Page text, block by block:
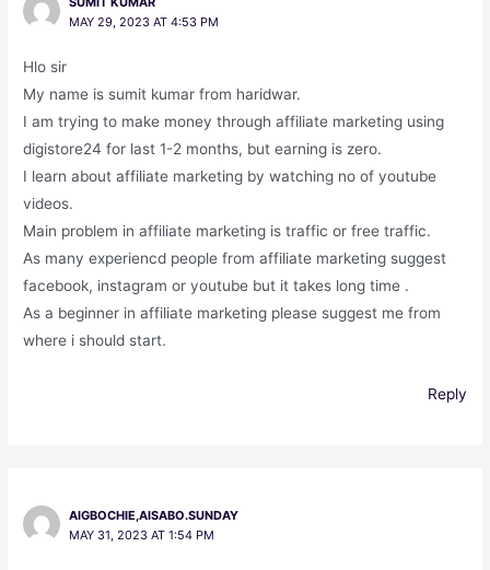
MAY 29, 2023 AT 4:53 PM
Hlo sir
My name is sumit kumar from haridwar.
I am trying to make money through affiliate marketing using
digistore24 for last 1-2 months, but earning is zero.
I learn about affiliate marketing by watching no of youtube
videos.
Main problem in affiliate marketing is traffic or free traffic.
As many experiencd people from affiliate marketing suggest
facebook, instagram or youtube but it takes long time .
As a beginner in affiliate marketing please suggest me from
where i should start.
Reply
AIGBOCHIE,AISABO.SUNDAY
MAY 31, 2023 AT 1:54 PM